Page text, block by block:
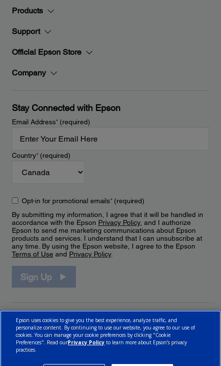
Products
Support
Official Epson Store
Company
Stay Connected with Epson
Email Address*(required)
Country*(required)
Opt-in for promotional emails*(required)
By submitting my information, I agree that it will be handled in
accordance with the Epson Privacy Policy, and I authorize
Epson to send me marketing communications about Epson
products and services. I understand that I can unsubscribe at
any time. By using the Epson website, I agree to the Epson
Terms of Use and Privacy Policy.
Sign Up
Epson uses cookies to give you the best experience, analyze traffic, and
personalize content. By continuing to use our website, you agree to our use of
cookies. You can manage your cookie preferences by clicking "Cookie
Preferences". Read ourPrivacy Policy to learn more about Epson’s privacy
practices.